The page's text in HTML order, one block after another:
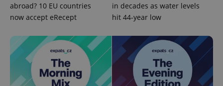
abroad? 10 EU countries
now accept eRecept
in decades as water levels
hit 44-year low
add_logo_profile_modal_displayed